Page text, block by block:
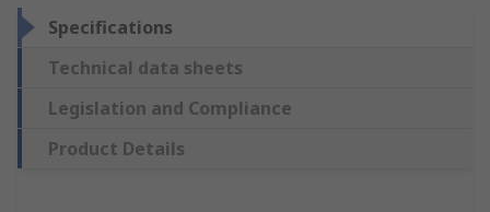
Specifications
Technical data sheets
Legislation and Compliance
Product Details